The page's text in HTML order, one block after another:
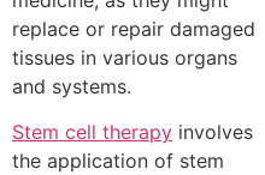
replace or repair damaged
tissues in various organs
and systems.
Stem cell therapy involves
the application of stem